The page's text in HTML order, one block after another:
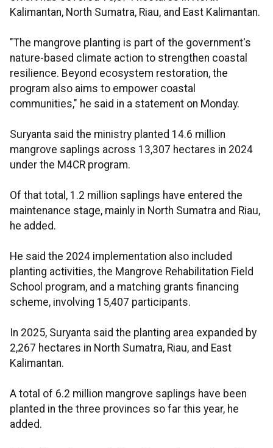
Kalimantan, North Sumatra, Riau, and East Kalimantan.
"The mangrove planting is part of the government's
nature-based climate action to strengthen coastal
resilience. Beyond ecosystem restoration, the
program also aims to empower coastal
communities," he said in a statement on Monday.
Suryanta said the ministry planted 14.6 million
mangrove saplings across 13,307 hectares in 2024
under the M4CR program.
Of that total, 1.2 million saplings have entered the
maintenance stage, mainly in North Sumatra and Riau,
he added.
He said the 2024 implementation also included
planting activities, the Mangrove Rehabilitation Field
School program, and a matching grants financing
scheme, involving 15,407 participants.
In 2025, Suryanta said the planting area expanded by
2,267 hectares in North Sumatra, Riau, and East
Kalimantan.
A total of 6.2 million mangrove saplings have been
planted in the three provinces so far this year, he
added.